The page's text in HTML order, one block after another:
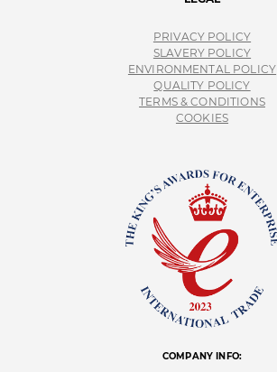
PRIVACY POLICY
SLAVERY POLICY
ENVIRONMENTAL POLICY
QUALITY POLICY
TERMS & CONDITIONS
COOKIES
COMPANY INFO: